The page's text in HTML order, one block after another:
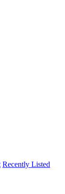
Recently Listed